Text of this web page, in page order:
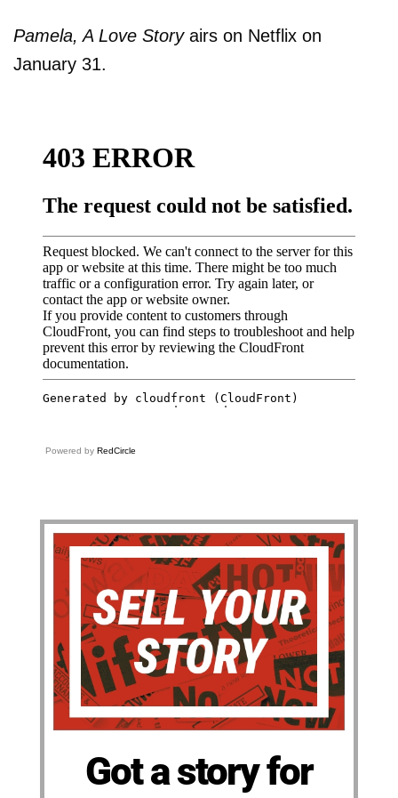
Pamela, A Love Storyairs on Netflix on
January 31.
Powered by RedCircle
Got a story for